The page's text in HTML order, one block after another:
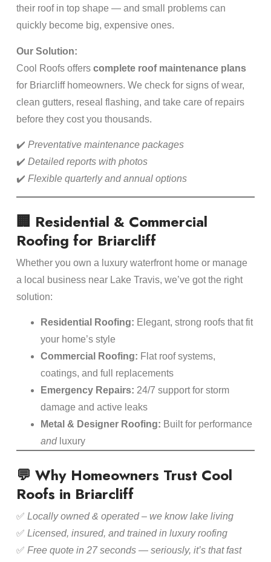
their roof in top shape — and small problems can
quickly become big, expensive ones.
Our Solution:
Cool Roofs offers complete roof maintenance plans
for Briarcliff homeowners. We check for signs of wear,
clean gutters, reseal flashing, and take care of repairs
before they cost you thousands.
✔️ Preventative maintenance packages
✔️ Detailed reports with photos
✔️ Flexible quarterly and annual options
🏢 Residential & Commercial
Roofing for Briarcliff
Whether you own a luxury waterfront home or manage
a local business near Lake Travis, we’ve got the right
solution:
Residential Roofing: Elegant, strong roofs that fit
your home’s style
Commercial Roofing: Flat roof systems,
coatings, and full replacements
Emergency Repairs: 24/7 support for storm
damage and active leaks
Metal & Designer Roofing: Built for performance
andluxury
💬 Why Homeowners Trust Cool
Roofs in Briarcliff
✅ Locally owned & operated – we know lake living
✅ Licensed, insured, and trained in luxury roofing
✅ Free quote in 27 seconds — seriously, it’s that fast